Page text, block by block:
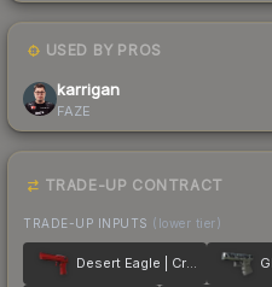
USED BY PROS
karrigan
FAZE
TRADE-UP CONTRACT
TRADE-UP INPUTS (lower tier)
Desert Eagle | Crimson Web